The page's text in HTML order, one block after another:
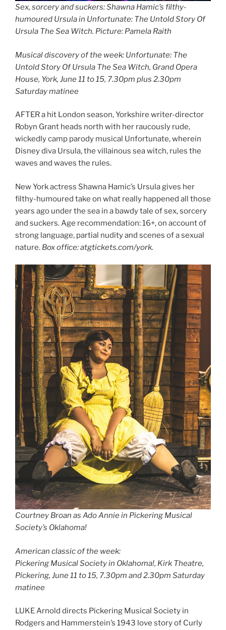
Sex, sorcery and suckers: Shawna Hamic’s filthy-
humoured Ursula in Unfortunate: The Untold Story Of
Ursula The Sea Witch. Picture: Pamela Raith
Musical discovery of the week: Unfortunate: The
Untold Story Of Ursula The Sea Witch, Grand Opera
House, York, June 11 to 15, 7.30pm plus 2.30pm
Saturday matinee
AFTER a hit London season, Yorkshire writer-director
Robyn Grant heads north with her raucously rude,
wickedly camp parody musical Unfortunate, wherein
Disney diva Ursula, the villainous sea witch, rules the
waves and waves the rules.
New York actress Shawna Hamic’s Ursula gives her
filthy-humoured take on what really happened all those
years ago under the sea in a bawdy tale of sex, sorcery
and suckers. Age recommendation: 16+, on account of
strong language, partial nudity and scenes of a sexual
nature. Box office: atgtickets.com/york.
Courtney Broan as Ado Annie in Pickering Musical
Society’s Oklahoma!
American classic of the week:
Pickering Musical Society in Oklahoma!, Kirk Theatre,
Pickering, June 11 to 15, 7.30pm and 2.30pm Saturday
matinee
LUKE Arnold directs Pickering Musical Society in
Rodgers and Hammerstein’s 1943 love story of Curly